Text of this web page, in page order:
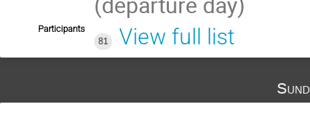
Participants
81
View full list